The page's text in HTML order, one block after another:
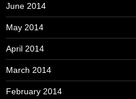
June 2014
May 2014
April 2014
March 2014
February 2014